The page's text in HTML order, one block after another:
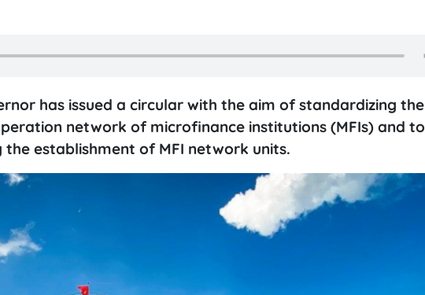
has issued a circular with the aim of standardizing the
network of microfinance institutions (MFIs) and to
establishment of MFI network units.